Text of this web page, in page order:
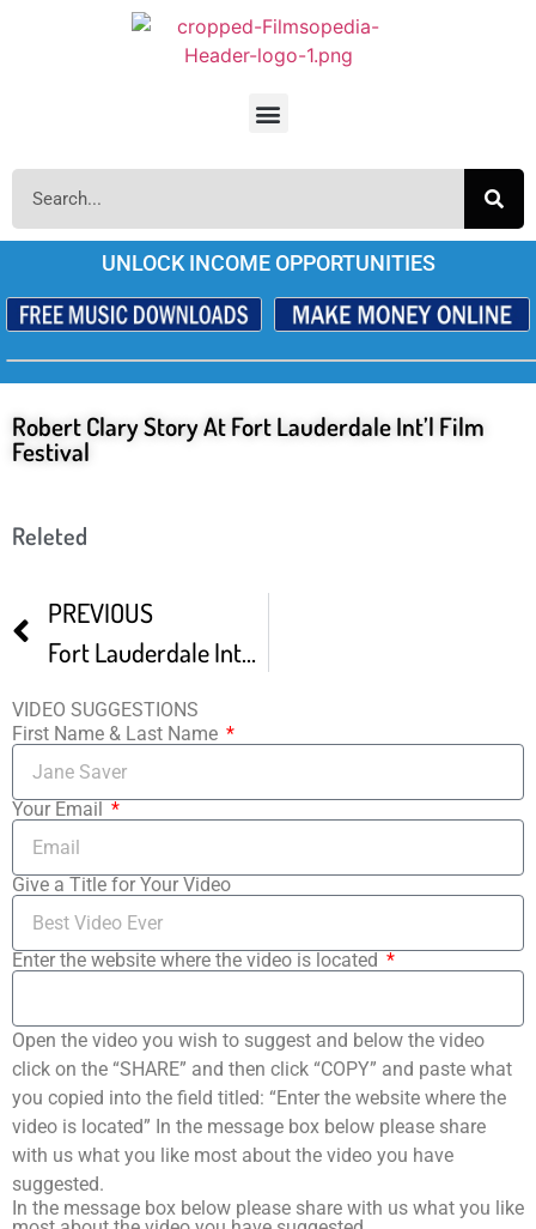
UNLOCK INCOME OPPORTUNITIES
Robert Clary Story At Fort Lauderdale Int’l Film
Festival
Releted
PREVIOUS
Fort Lauderdale International Film Festival Trailer
VIDEO SUGGESTIONS
First Name & Last Name
Your Email
Give a Title for Your Video
Enter the website where the video is located
Open the video you wish to suggest and below the video
click on the “SHARE” and then click “COPY” and paste what
you copied into the field titled: “Enter the website where the
video is located” In the message box below please share
with us what you like most about the video you have
suggested.
In the message box below please share with us what you like